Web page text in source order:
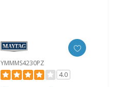
YMMMS4230PZ
4.0